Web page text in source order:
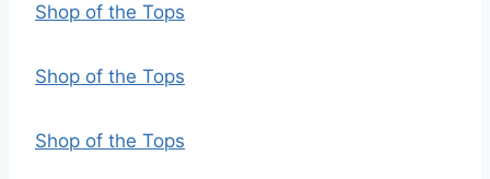
Shop of the Tops
Shop of the Tops
Shop of the Tops